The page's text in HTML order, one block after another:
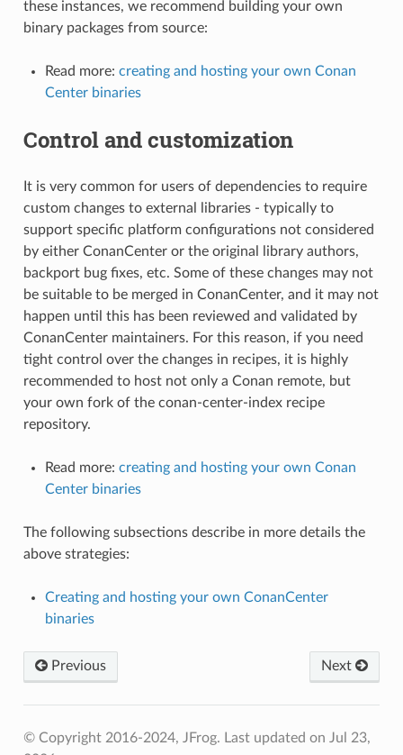
these instances, we recommend building your own
binary packages from source:
Read more: creating and hosting your own Conan
Center binaries
Control and customization
It is very common for users of dependencies to require
custom changes to external libraries - typically to
support specific platform configurations not considered
by either ConanCenter or the original library authors,
backport bug fixes, etc. Some of these changes may not
be suitable to be merged in ConanCenter, and it may not
happen until this has been reviewed and validated by
ConanCenter maintainers. For this reason, if you need
tight control over the changes in recipes, it is highly
recommended to host not only a Conan remote, but
your own fork of the conan-center-index recipe
repository.
Read more: creating and hosting your own Conan
Center binaries
The following subsections describe in more details the
above strategies:
Creating and hosting your own ConanCenter
binaries
Previous Next
© Copyright 2016-2024, JFrog. Last updated on Jul 23,